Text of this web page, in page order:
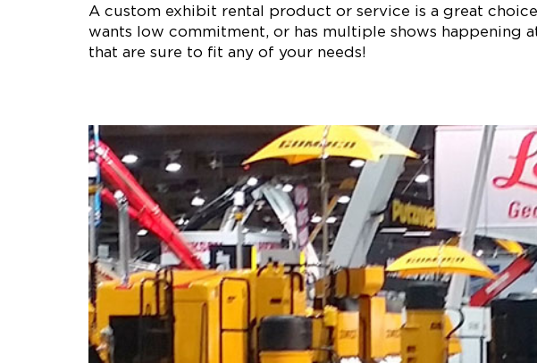
A custom exhibit rental product or service is a great
wants low commitment, or has multiple shows happening
that are sure to fit any of your needs!